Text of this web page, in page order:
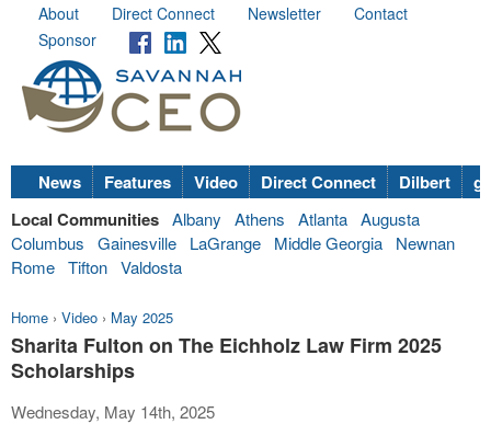
About Direct Connect Newsletter
Contact
Sponsor
News Features Video Direct Connect Dilbert
Local Communities Albany Athens Atlanta Augusta
Columbus
Gainesville LaGrange Middle Georgia
Newnan
Rome Tifton Valdosta
Home › Video › May 2025
Sharita Fulton on The Eichholz Law Firm 2025
Scholarships
Wednesday, May 14th, 2025